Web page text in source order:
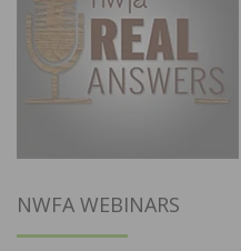
NWFA WEBINARS